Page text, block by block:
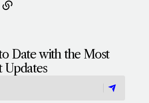
Date with the Most